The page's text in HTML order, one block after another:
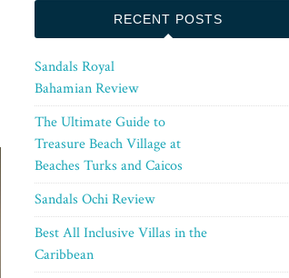
RECENT POSTS
Sandals Royal
Bahamian Review
The Ultimate Guide to
Treasure Beach Village at
Beaches Turks and Caicos
Sandals Ochi Review
Best All Inclusive Villas in the
Caribbean